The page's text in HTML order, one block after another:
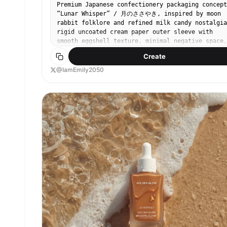
Premium Japanese confectionery packaging
“Lunar Whisper” / 月のささやき, inspired by moon
rabbit folklore and refined milk candy
rigid uncoated cream paper outer sleeve with
smooth eggshell texture, minimal negative space,
single cool silver embossed full moon in upper-
right corner, small vertical Japanese sumi ink
typography, sleeve sliding open to reveal deep
rabbit in shimmering pearl ink, sumi-e style,
abstract folkloric rabbit, rows of individually
wrapped milk candies in translucent washi-style
paper, tiny silver crescent moon stickers, pale
ivory candies glowing softly through paper, one
candy partially unwrapped showing silky nama
caramel like milk core with delicate edible rice
paper film, Hokkaido cream and honey feeling,
quiet ceremonial unboxing, reusable keepsake tea
sachet container, Japanese minimalism, luxury
packaging design, tactile paper materials, pearl
ink, silver foil embossing, soft diffused
moonlight, editorial product photography,
negative space, calm nocturnal atmosphere, award
winning packaging render, high end boutique
Create
@IamEmily2050